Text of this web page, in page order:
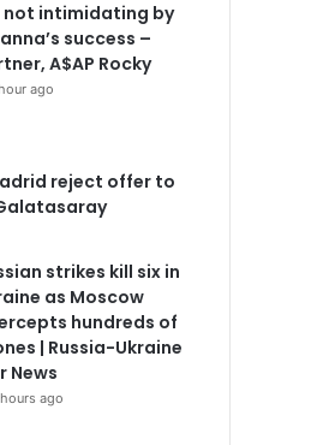
not intimidating by
success –
A$AP Rocky
ago
reject offer to
strikes kill six in
as Moscow
hundreds of
| Russia-Ukraine
News
ago